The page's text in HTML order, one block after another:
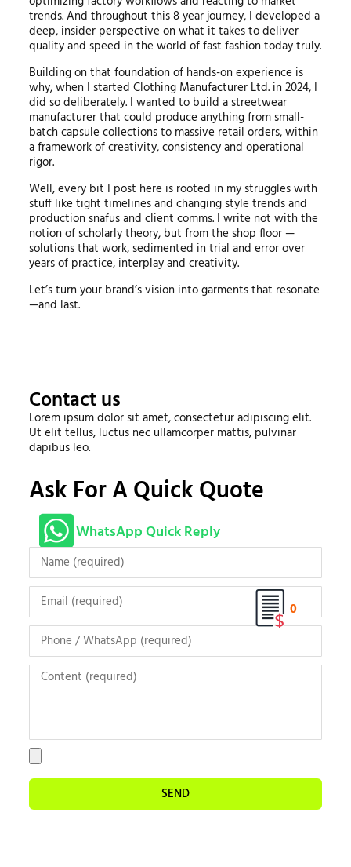
trends. And throughout this 8 year journey, I developed a
deep, insider perspective on what it takes to deliver
quality and speed in the world of fast fashion today truly.
Building on that foundation of hands-on experience is
why, when I started Clothing Manufacturer Ltd. in 2024, I
did so deliberately. I wanted to build a streetwear
manufacturer that could produce anything from small-
batch capsule collections to massive retail orders, within
a framework of creativity, consistency and operational
rigor.
Well, every bit I post here is rooted in my struggles with
stuff like tight timelines and changing style trends and
production snafus and client comms. I write not with the
notion of scholarly theory, but from the shop floor —
solutions that work, sedimented in trial and error over
years of practice, interplay and creativity.
Let’s turn your brand’s vision into garments that resonate
—and last.
Contact us
Lorem ipsum dolor sit amet, consectetur adipiscing elit.
Ut elit tellus, luctus nec ullamcorper mattis, pulvinar
dapibus leo.
Ask For A Quick Quote
WhatsApp Quick Reply
SEND
0